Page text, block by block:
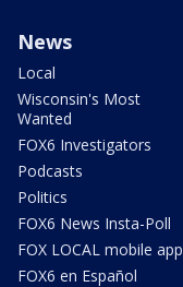
News
Local
Wisconsin's Most
Wanted
FOX6 Investigators
Podcasts
Politics
FOX6 News Insta-Poll
FOX LOCAL mobile app
FOX6 en Español